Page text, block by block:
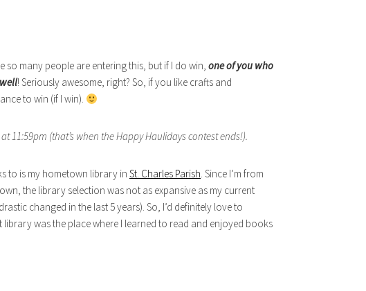
so many people are entering this, but if I do win, one of you who
! Seriously awesome, right? So, if you like crafts and
to win (if I win).
11:59pm (that’s when the Happy Haulidays contest ends!).
to is my hometown library in St. Charles Parish. Since I’m from
the library selection was not as expansive as my current
changed in the last 5 years). So, I’d definitely love to
was the place where I learned to read and enjoyed books